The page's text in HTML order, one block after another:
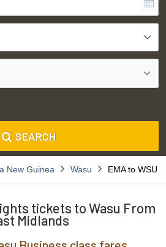
SEARCH
New Guinea Wasu EMA to WSU
tickets to Wasu From
Midlands